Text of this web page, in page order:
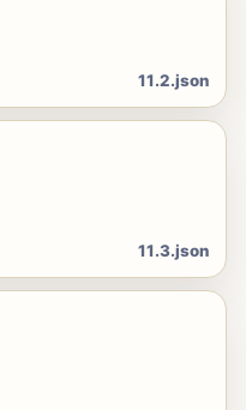
11.2.json
11.3.json